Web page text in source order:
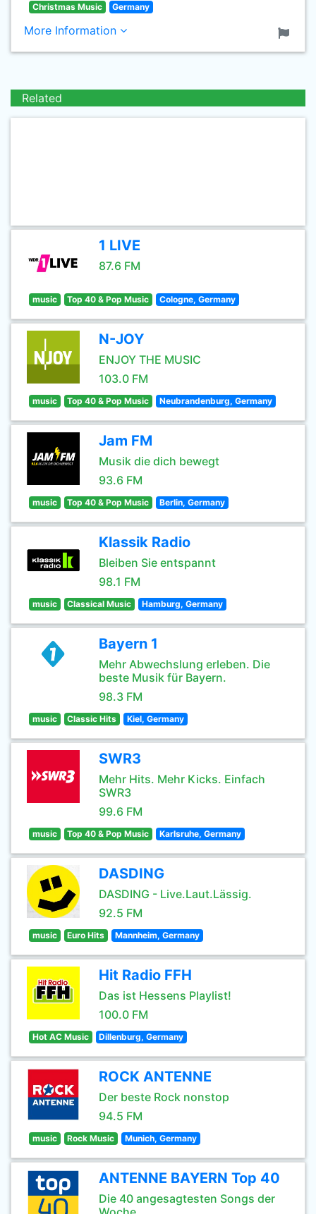
Christmas Music Germany
More Information
Related
1 LIVE
87.6 FM
music Top 40 & Pop Music Cologne, Germany
N-JOY
ENJOY THE MUSIC
103.0 FM
music Top 40 & Pop Music Neubrandenburg, Germany
Jam FM
Musik die dich bewegt
93.6 FM
music Top 40 & Pop Music Berlin, Germany
Klassik Radio
Bleiben Sie entspannt
98.1 FM
music Classical Music Hamburg, Germany
Bayern 1
Mehr Abwechslung erleben. Die
beste Musik für Bayern.
98.3 FM
music Classic Hits Kiel, Germany
SWR3
Mehr Hits. Mehr Kicks. Einfach
SWR3
99.6 FM
music Top 40 & Pop Music Karlsruhe, Germany
DASDING
DASDING - Live.Laut.Lässig.
92.5 FM
music Euro Hits Mannheim, Germany
Hit Radio FFH
Das ist Hessens Playlist!
100.0 FM
Hot AC Music Dillenburg, Germany
ROCK ANTENNE
Der beste Rock nonstop
94.5 FM
music Rock Music Munich, Germany
ANTENNE BAYERN Top 40
Die 40 angesagtesten Songs der